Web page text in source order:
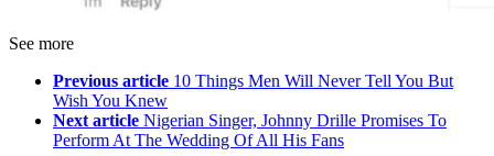
See more
Previous article 10 Things Men Will Never Tell You But
Wish You Knew
Next article Nigerian Singer, Johnny Drille Promises To
Perform At The Wedding Of All His Fans